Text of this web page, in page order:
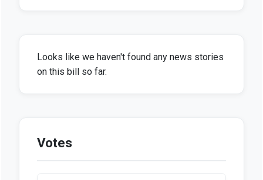
Looks like we haven't found any news stories
on this bill so far.
Votes